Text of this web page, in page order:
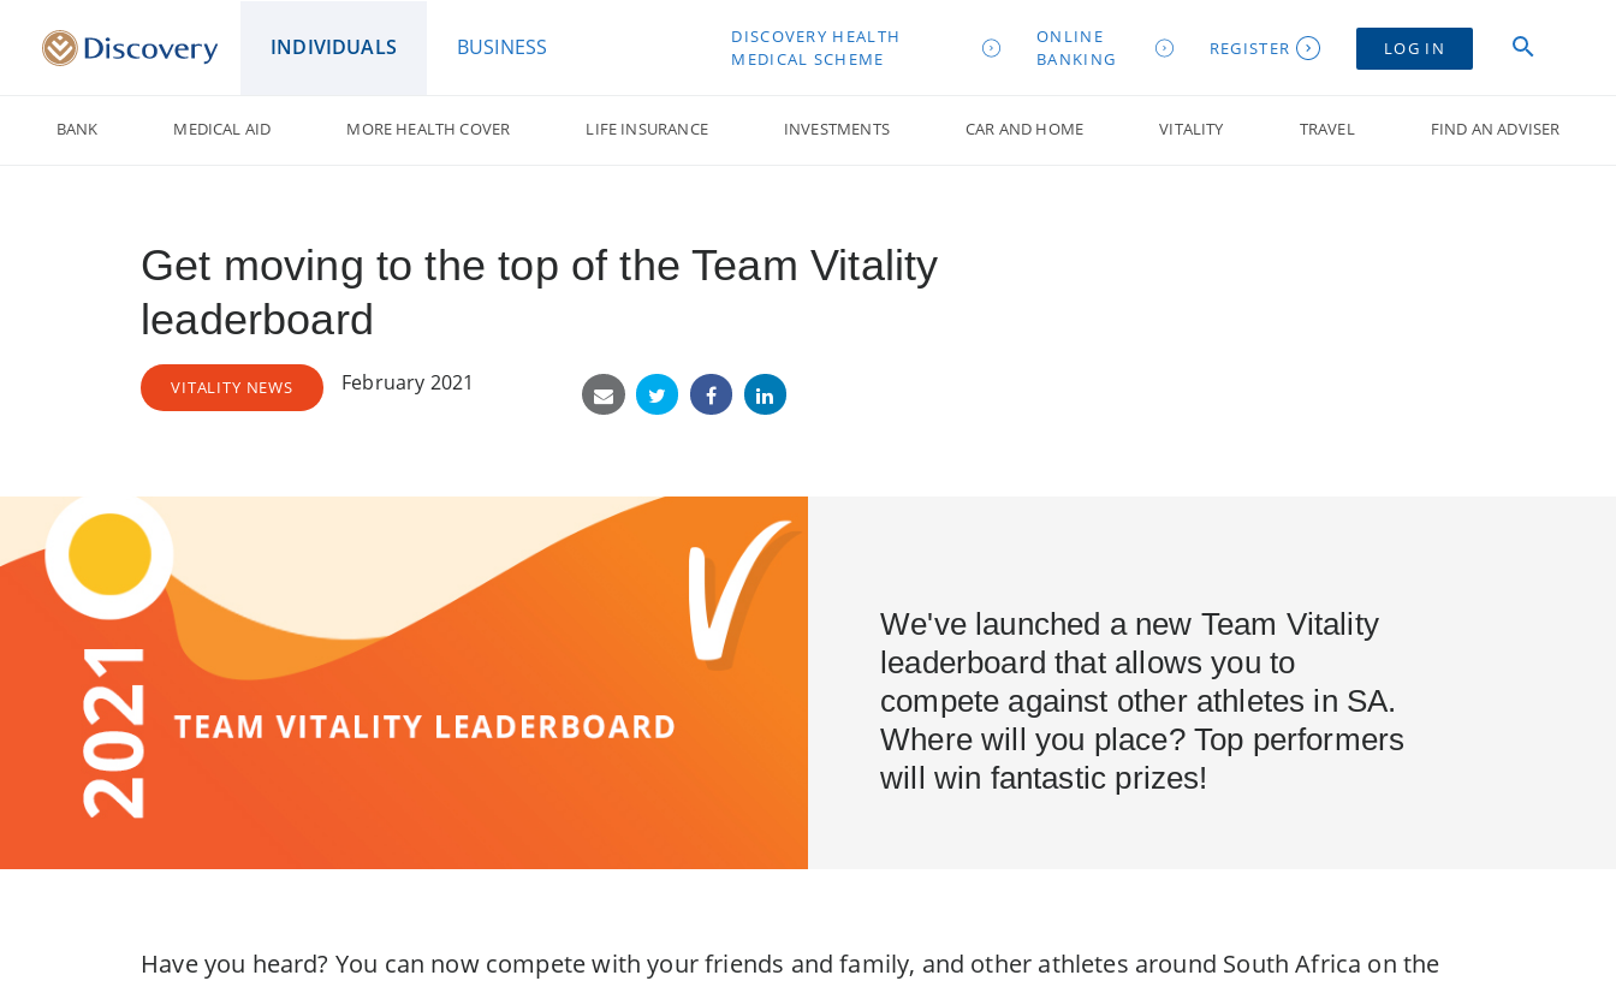
INDIVIDUALS BUSINESS
DISCOVERY HEALTH
MEDICAL SCHEME
ONLINE
BANKING
REGISTER LOG IN
BANK MEDICAL AID MORE HEALTH COVER LIFE INSURANCE INVESTMENTS CAR AND HOME VITALITY TRAVEL FIND AN ADVISER
Get moving to the top of the Team Vitality
leaderboard
VITALITY NEWS February 2021
We've launched a new Team Vitality
leaderboard that allows you to
compete against other athletes in SA.
Where will you place? Top performers
will win fantastic prizes!
Have you heard? You can now compete with your friends and family, and other athletes around South Africa on the